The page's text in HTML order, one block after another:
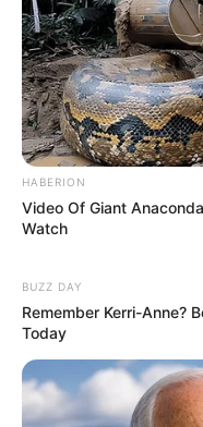
HABERION
Video Of Giant
Watch
BUZZ DAY
Remember Kerri-Anne?
Today